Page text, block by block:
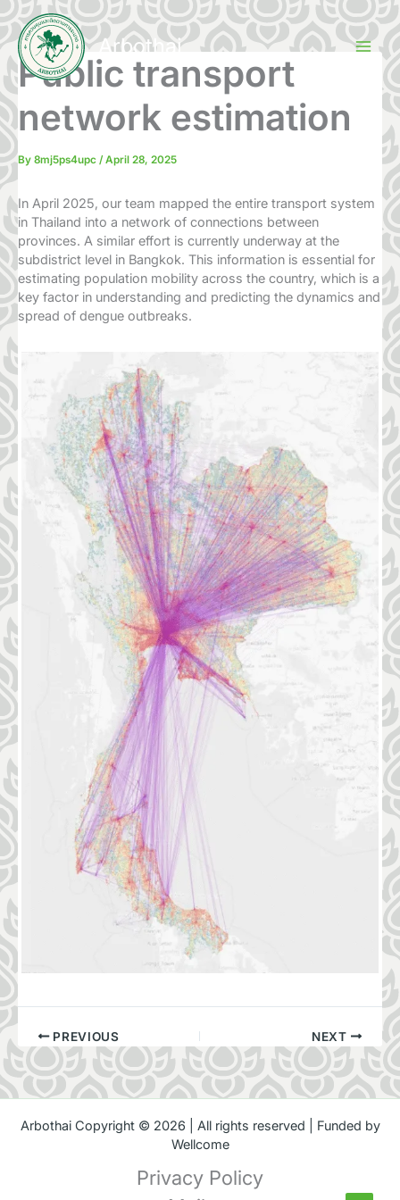
Skip
to
content
Arbothai
Public transport
network estimation
By 8mj5ps4upc / April 28, 2025
In April 2025, our team mapped the entire transport system
in Thailand into a network of connections between
provinces. A similar effort is currently underway at the
subdistrict level in Bangkok. This information is essential for
estimating population mobility across the country, which is a
key factor in understanding and predicting the dynamics and
spread of dengue outbreaks.
PREVIOUS NEXT
Arbothai Copyright © 2026 | All rights reserved | Funded by
Wellcome
Privacy Policy